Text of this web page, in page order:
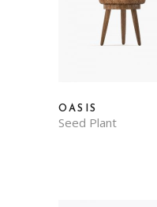
OASIS
Seed Plant